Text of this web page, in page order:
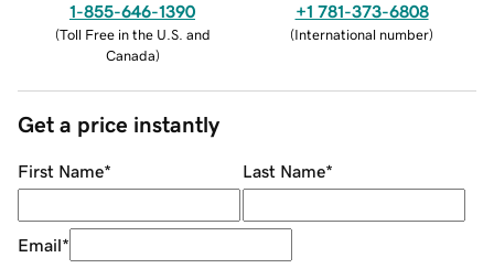
1-855-646-1390
(Toll Free in the U.S. and
Canada)
+1 781-373-6808
(International number)
Get a price instantly
First Name* Last Name*
Email*